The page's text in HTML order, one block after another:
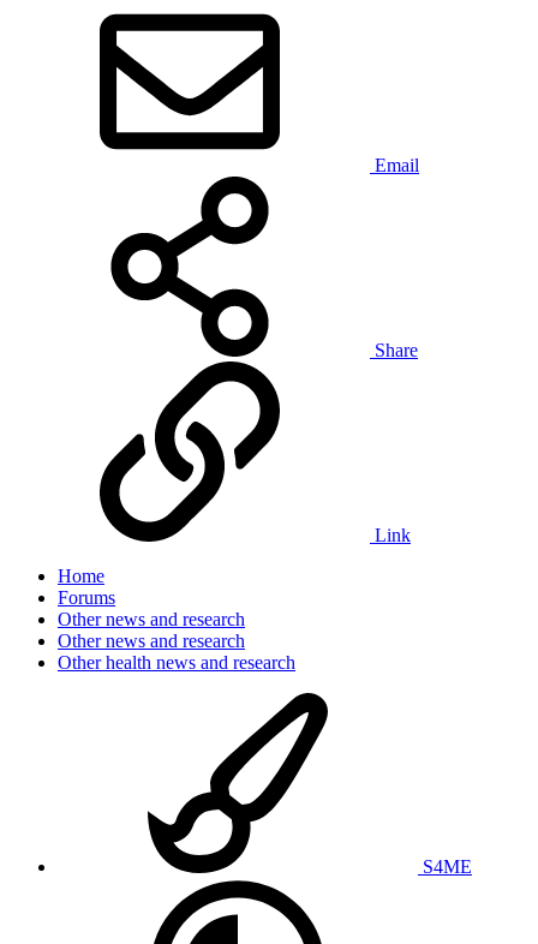
Email
Share
Link
Home
Forums
Other news and research
Other news and research
Other health news and research
S4ME